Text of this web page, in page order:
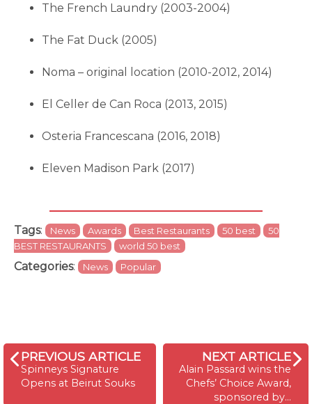
The French Laundry (2003-2004)
The Fat Duck (2005)
Noma – original location (2010-2012, 2014)
El Celler de Can Roca (2013, 2015)
Osteria Francescana (2016, 2018)
Eleven Madison Park (2017)
Tags: News Awards Best Restaurants 50 best
50
BEST RESTAURANTS
world 50 best
Categories: News Popular
PREVIOUS ARTICLE
Spinneys Signature
Opens at Beirut Souks
NEXT ARTICLE
Alain Passard wins the
Chefs’ Choice Award,
sponsored by…